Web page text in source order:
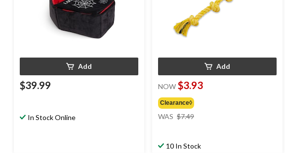
Add
$39.99
In Stock Online
Add
NOW $3.93
Clearance◊
WAS $7.49
10 In Stock